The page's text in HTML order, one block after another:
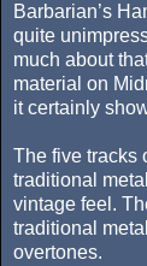
Barbarian’s
quite
much about
material on
it certainly
The five tracks
traditional
vintage feel.
traditional
overtones.